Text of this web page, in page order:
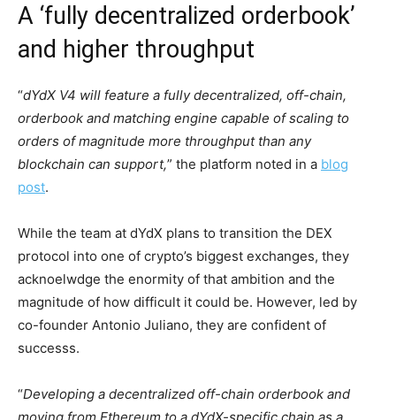
A ‘fully decentralized orderbook’
and higher throughput
“dYdX V4 will feature a fully decentralized, off-chain,
orderbook and matching engine capable of scaling to
orders of magnitude more throughput than any
blockchain can support,” the platform noted in a blog
post.
While the team at dYdX plans to transition the DEX
protocol into one of crypto’s biggest exchanges, they
acknoelwdge the enormity of that ambition and the
magnitude of how difficult it could be. However, led by
co-founder Antonio Juliano, they are confident of
successs.
“Developing a decentralized off-chain orderbook and